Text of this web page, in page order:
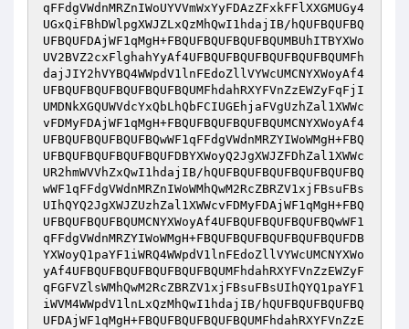
qFFdgVWdnMRZnIWoUYVVmWxYyFDAzZFxkFFlXXGMUGy4
UGxQiFBhDWlpgXWJZLxQzMhQwI1hdajIB/hQUFBQUFBQ
UFBQUFDAjWF1qMgH+FBQUFBQUFBQUFBQUMBUhITBYXWo
UV2BVZ2cxFlghahYyAf4UFBQUFBQUFBQUFBQUFBQUMFh
dajJIY2hVYBQ4WWpdV1lnFEdoZllVYWcUMCNYXWoyAf4
UFBQUFBQUFBQUFBQUFBQUMFhdahRXYFVnZzEWZyFqFjI
UMDNkXGQUWVdcYxQbLhQbFCIUGEhjaFVgUzhZal1XWWc
vFDMyFDAjWF1qMgH+FBQUFBQUFBQUFBQUMCNYXWoyAf4
UFBQUFBQUFBQUFBQwWF1qFFdgVWdnMRZYIWoWMgH+FBQ
UFBQUFBQUFBQUFBQUFDBYXWoyQ2JgXWJZFDhZal1XWWc
UR2hmWVVhZxQwI1hdajIB/hQUFBQUFBQUFBQUFBQUFBQ
wWF1qFFdgVWdnMRZnIWoWMhQwM2RcZBRZV1xjFBsuFBs
UIhQYQ2JgXWJZUzhZal1XWWcvFDMyFDAjWF1qMgH+FBQ
UFBQUFBQUFBQUMCNYXWoyAf4UFBQUFBQUFBQUFBQwWF1
qFFdgVWdnMRZYIWoWMgH+FBQUFBQUFBQUFBQUFBQUFDB
YXWoyQ1paYF1iWRQ4WWpdV1lnFEdoZllVYWcUMCNYXWo
yAf4UFBQUFBQUFBQUFBQUFBQUMFhdahRXYFVnZzEWZyF
qFGFVZlsWMhQwM2RcZBRZV1xjFBsuFBsUIhQYQ1paYF1
iWVM4WWpdV1lnLxQzMhQwI1hdajIB/hQUFBQUFBQUFBQ
UFDAjWF1qMgH+FBQUFBQUFBQUFBQUMFhdahRXYFVnZzE